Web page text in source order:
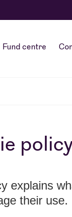
Fund centre
explains
their use.